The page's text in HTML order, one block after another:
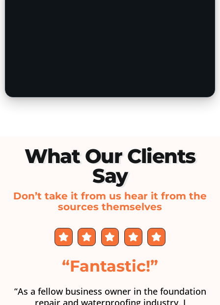
What Our Clients
Say
Don’t take it from us hear it from the
sources themselves
“Fantastic!”
“As a fellow business owner in the foundation
repair and waterproofing industry, I